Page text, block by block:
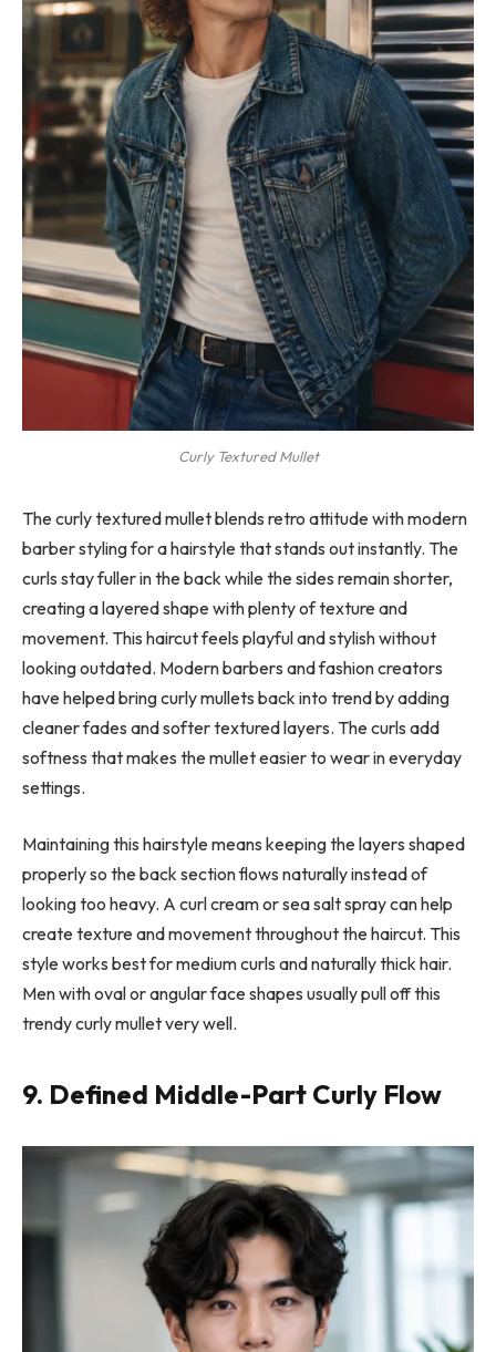
Curly Textured Mullet
The curly textured mullet blends retro attitude with modern
barber styling for a hairstyle that stands out instantly. The
curls stay fuller in the back while the sides remain shorter,
creating a layered shape with plenty of texture and
movement. This haircut feels playful and stylish without
looking outdated. Modern barbers and fashion creators
have helped bring curly mullets back into trend by adding
cleaner fades and softer textured layers. The curls add
softness that makes the mullet easier to wear in everyday
settings.
Maintaining this hairstyle means keeping the layers shaped
properly so the back section flows naturally instead of
looking too heavy. A curl cream or sea salt spray can help
create texture and movement throughout the haircut. This
style works best for medium curls and naturally thick hair.
Men with oval or angular face shapes usually pull off this
trendy curly mullet very well.
9. Defined Middle-Part Curly Flow